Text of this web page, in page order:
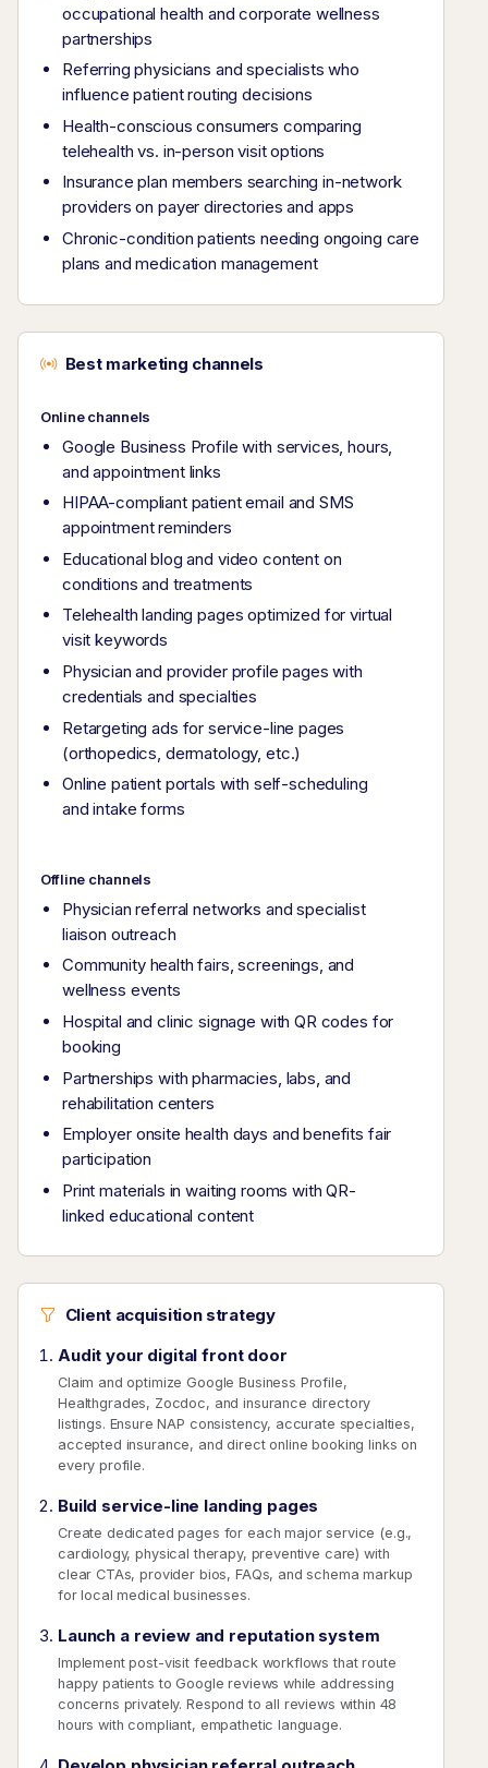
occupational health and corporate wellness
partnerships
Referring physicians and specialists who
influence patient routing decisions
Health-conscious consumers comparing
telehealth vs. in-person visit options
Insurance plan members searching in-network
providers on payer directories and apps
Chronic-condition patients needing ongoing care
plans and medication management
Best marketing channels
Online channels
Google Business Profile with services, hours,
and appointment links
HIPAA-compliant patient email and SMS
appointment reminders
Educational blog and video content on
conditions and treatments
Telehealth landing pages optimized for virtual
visit keywords
Physician and provider profile pages with
credentials and specialties
Retargeting ads for service-line pages
(orthopedics, dermatology, etc.)
Online patient portals with self-scheduling
and intake forms
Offline channels
Physician referral networks and specialist
liaison outreach
Community health fairs, screenings, and
wellness events
Hospital and clinic signage with QR codes for
booking
Partnerships with pharmacies, labs, and
rehabilitation centers
Employer onsite health days and benefits fair
participation
Print materials in waiting rooms with QR-
linked educational content
Client acquisition strategy
Audit your digital front door
Claim and optimize Google Business Profile,
Healthgrades, Zocdoc, and insurance directory
listings. Ensure NAP consistency, accurate specialties,
accepted insurance, and direct online booking links on
every profile.
Build service-line landing pages
Create dedicated pages for each major service (e.g.,
cardiology, physical therapy, preventive care) with
clear CTAs, provider bios, FAQs, and schema markup
for local medical businesses.
Launch a review and reputation system
Implement post-visit feedback workflows that route
happy patients to Google reviews while addressing
concerns privately. Respond to all reviews within 48
hours with compliant, empathetic language.